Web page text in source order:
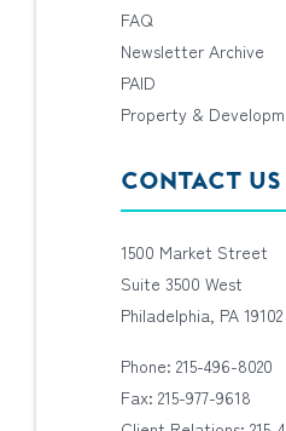
FAQ
Newsletter Archive
PAID
Property &
CONTACT US
1500 Market Street
Suite 3500 West
Philadelphia, PA 19102
Phone: 215-496-8020
Fax: 215-977-9618